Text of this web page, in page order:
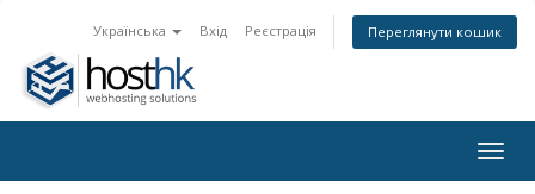
Українська Вхід Реєстрація Переглянути кошик